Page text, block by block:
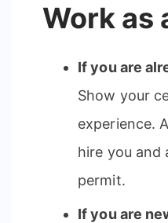
Work as
If you are
Show your
experience.
hire you and
permit.
If you are